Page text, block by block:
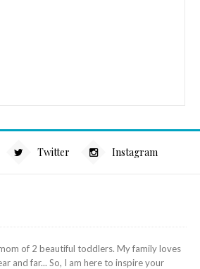
Twitter Instagram
of 2 beautiful toddlers. My family loves
and far... So, I am here to inspire your